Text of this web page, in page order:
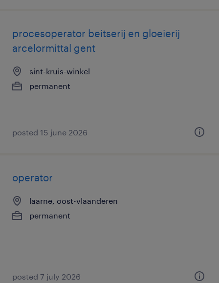
procesoperator beitserij en gloeierij
arcelormittal gent
sint-kruis-winkel
permanent
posted 15 june 2026
operator
laarne, oost-vlaanderen
permanent
posted 7 july 2026